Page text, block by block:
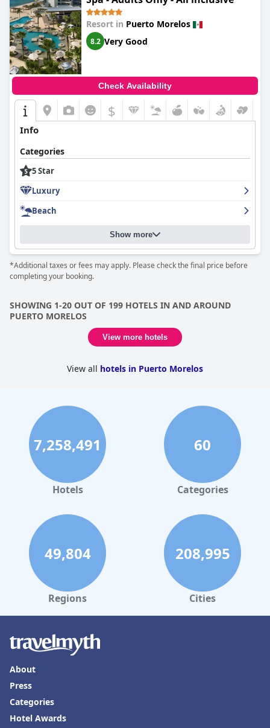
Resort in Puerto Morelos
8.2 Very Good
Check Availability
$
Info
Categories
5 Star
Luxury
Beach
Show more
*Additional taxes or fees may apply. Please check the final price before
completing your booking.
SHOWING 1-20 OUT OF 199 HOTELS IN AND AROUND
PUERTO MORELOS
View more hotels
View all hotels in Puerto Morelos
7,258,491
Hotels
60
Categories
49,804
Regions
208,995
Cities
About
Press
Categories
Hotel Awards